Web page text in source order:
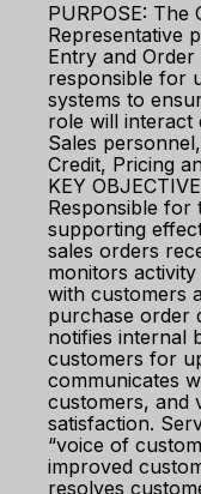
PURPOSE:
Representative
Entry and Order
responsible for
systems to
role will interact
Sales
Credit, Pricing
KEY
Responsible for
supporting
sales orders
monitors
with customers
purchase order
notifies internal
customers for
communicates
customers, and
satisfaction.
“voice of
improved
resolves